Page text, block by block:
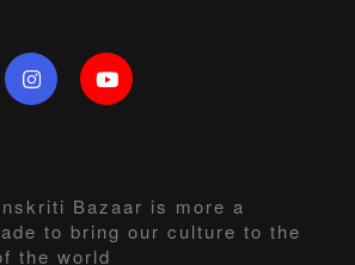
Bazaar is more a
to bring our culture to the
the world